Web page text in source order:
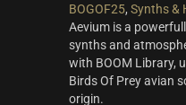
page
BOGOF25,Synths &
Aevium is a
synths and
with BOOM Library,
Birds Of Prey avian
origin.